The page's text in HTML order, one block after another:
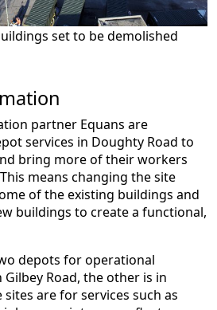
set to be demolished
partner Equans are
services in Doughty Road to
bring more of their workers
means changing the site
of the existing buildings and
buildings to create a functional,
depots for operational
Gilbey Road, the other is in
are for services such as